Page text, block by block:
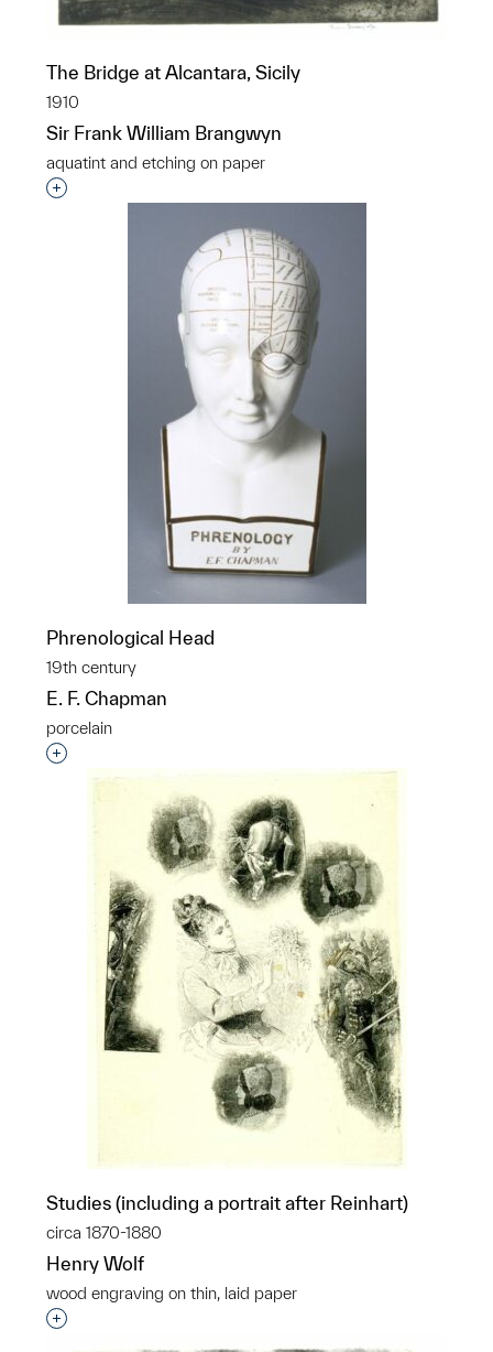
The Bridge at Alcantara, Sicily
1910
Sir Frank William Brangwyn
aquatint and etching on paper
Interested in adding this object to a group?
Phrenological Head
19th century
E. F. Chapman
porcelain
Interested in adding this object to a group?
Studies (including a portrait after Reinhart)
circa 1870-1880
Henry Wolf
wood engraving on thin, laid paper
Interested in adding this object to a group?